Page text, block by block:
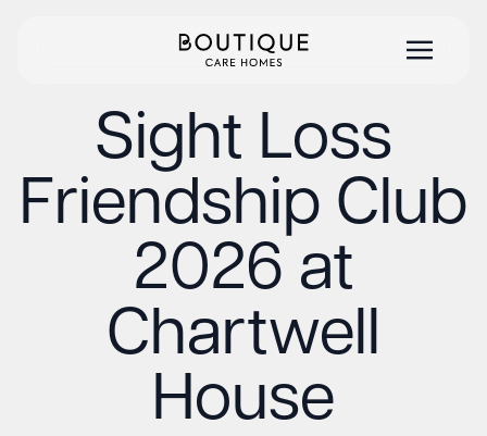
Sight Loss
Friendship Club
2026 at
Chartwell
House